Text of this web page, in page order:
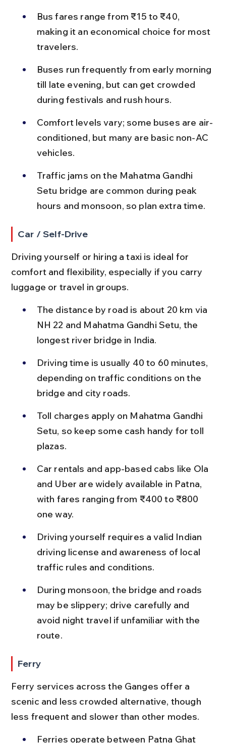
Bus fares range from ₹15 to ₹40,
making it an economical choice for most
travelers.
Buses run frequently from early morning
till late evening, but can get crowded
during festivals and rush hours.
Comfort levels vary; some buses are air-
conditioned, but many are basic non-AC
vehicles.
Traffic jams on the Mahatma Gandhi
Setu bridge are common during peak
hours and monsoon, so plan extra time.
Car / Self-Drive
Driving yourself or hiring a taxi is ideal for
comfort and flexibility, especially if you carry
luggage or travel in groups.
The distance by road is about 20 km via
NH 22 and Mahatma Gandhi Setu, the
longest river bridge in India.
Driving time is usually 40 to 60 minutes,
depending on traffic conditions on the
bridge and city roads.
Toll charges apply on Mahatma Gandhi
Setu, so keep some cash handy for toll
plazas.
Car rentals and app-based cabs like Ola
and Uber are widely available in Patna,
with fares ranging from ₹400 to ₹800
one way.
Driving yourself requires a valid Indian
driving license and awareness of local
traffic rules and conditions.
During monsoon, the bridge and roads
may be slippery; drive carefully and
avoid night travel if unfamiliar with the
route.
Ferry
Ferry services across the Ganges offer a
scenic and less crowded alternative, though
less frequent and slower than other modes.
Ferries operate between Patna Ghat